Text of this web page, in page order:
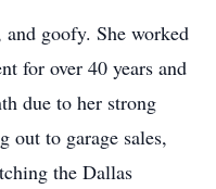
goofy. She worked
for over 40 years and
due to her strong
out to garage sales,
the Dallas